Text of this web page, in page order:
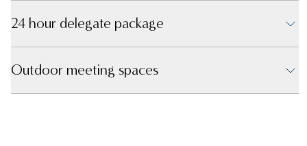
24 hour delegate package
Outdoor meeting spaces